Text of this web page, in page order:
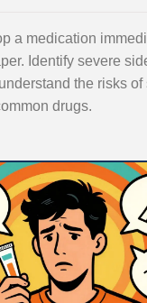
a medication
Identify severe
the risks of
drugs.